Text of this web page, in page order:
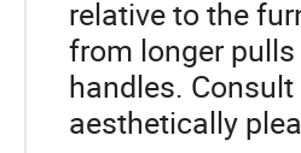
relative to the
from longer
handles.
aesthetically